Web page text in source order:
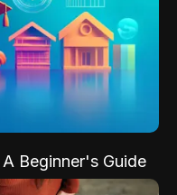
Beginner's Guide